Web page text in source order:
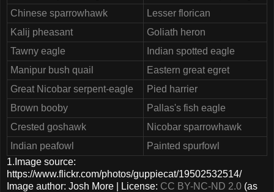
Chinese sparrowhawk
Lesser florican
Kalij pheasant
Goliath heron
Tawny eagle
Indian spotted eagle
Manipur bush quail
Eastern great egret
Great Nicobar serpent-eagle
Pied harrier
Brown booby
Pallas's fish eagle
Crested goshawk
Nicobar sparrowhawk
Indian peafowl
Painted spurfowl
1.Image source:
https://www.flickr.com/photos/guppiecat/19502532514/
Image author: Josh More | License: CC BY-NC-ND 2.0 (as